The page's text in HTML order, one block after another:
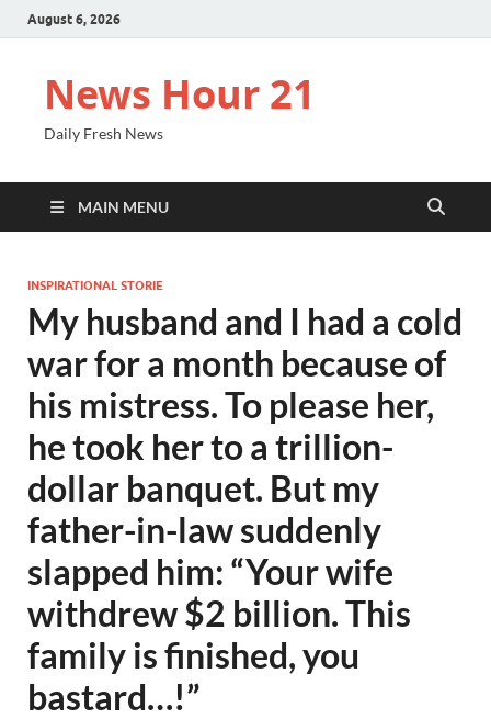
August 6, 2026
News Hour 21
Daily Fresh News
MAIN MENU
INSPIRATIONAL STORIE
My husband and I had a cold
war for a month because of
his mistress. To please her,
he took her to a trillion-
dollar banquet. But my
father-in-law suddenly
slapped him: “Your wife
withdrew $2 billion. This
family is finished, you
bastard…!”